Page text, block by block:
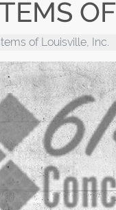
of Louisville, Inc.